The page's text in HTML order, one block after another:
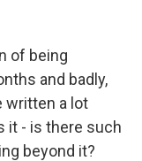
of being
and badly,
written a lot
it - is there such
beyond it?